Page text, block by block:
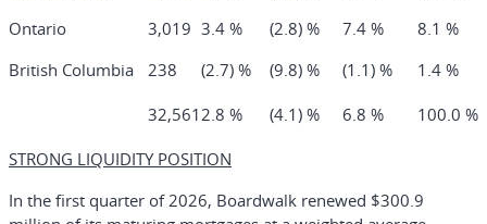
Ontario
3,019 3.4 % (2.8) % 7.4 %
8.1 %
British Columbia
238 (2.7) % (9.8) % (1.1) % 1.4 %
32,5612.8 % (4.1) % 6.8 % 100.0 %
STRONG LIQUIDITY POSITION
In the first quarter of 2026, Boardwalk renewed $300.9